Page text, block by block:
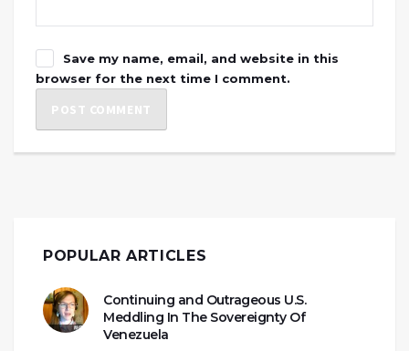
Save my name, email, and website in this
browser for the next time I comment.
POPULAR ARTICLES
Continuing and Outrageous U.S.
Meddling In The Sovereignty Of
Venezuela